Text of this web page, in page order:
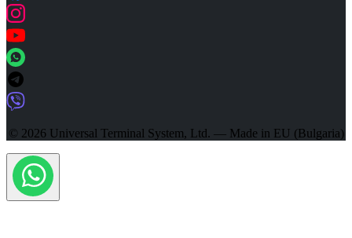
© 2026 Universal Terminal System, Ltd. — Made in EU (Bulgaria)